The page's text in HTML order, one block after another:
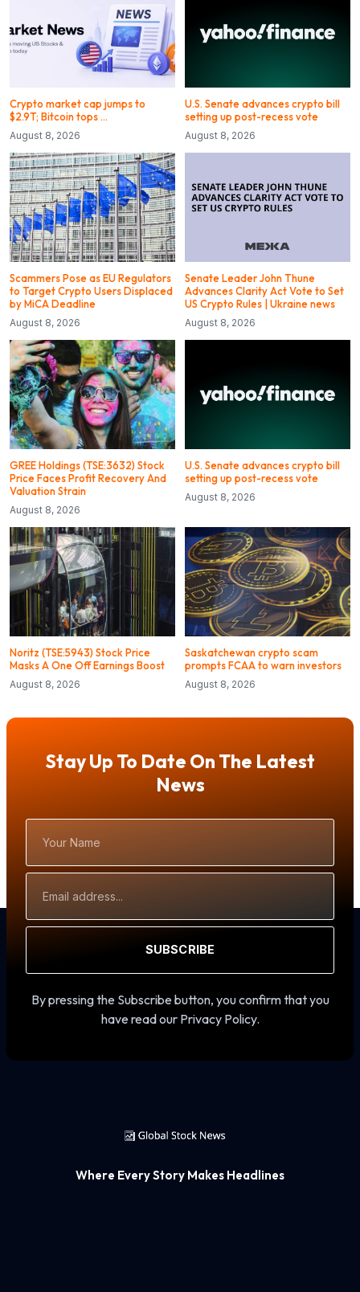
Crypto market cap jumps to
$2.9T; Bitcoin tops …
August 8, 2026
U.S. Senate advances crypto bill
setting up post-recess vote
August 8, 2026
Scammers Pose as EU Regulators
to Target Crypto Users Displaced
by MiCA Deadline
August 8, 2026
Senate Leader John Thune
Advances Clarity Act Vote to Set
US Crypto Rules | Ukraine news
August 8, 2026
GREE Holdings (TSE:3632) Stock
Price Faces Profit Recovery And
Valuation Strain
August 8, 2026
U.S. Senate advances crypto bill
setting up post-recess vote
August 8, 2026
Noritz (TSE:5943) Stock Price
Masks A One Off Earnings Boost
August 8, 2026
Saskatchewan crypto scam
prompts FCAA to warn investors
August 8, 2026
Stay Up To Date On The Latest
News
Name
Address
SUBSCRIBE
By pressing the Subscribe button, you confirm that you
have read our Privacy Policy.
Where Every Story Makes Headlines